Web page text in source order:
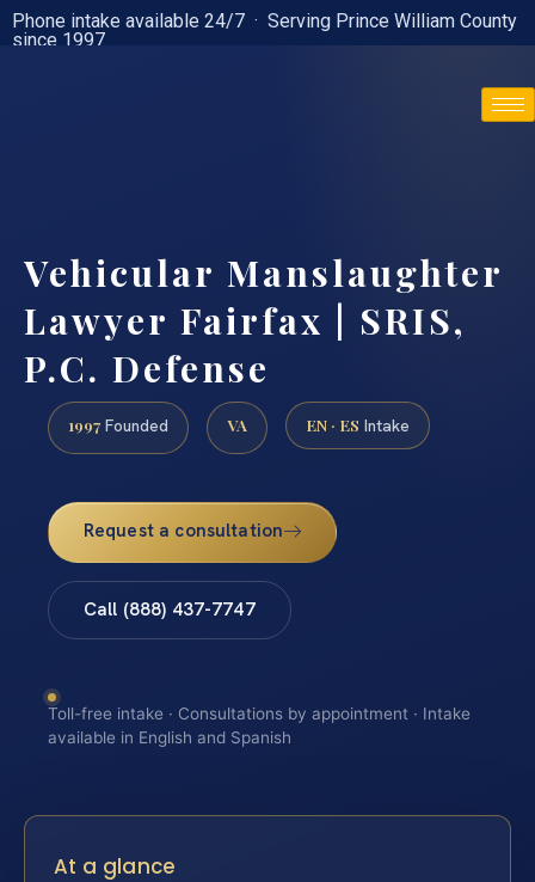
Phone intake available 24/7 · Serving Prince William County
since 1997
Vehicular Manslaughter
Lawyer Fairfax | SRIS,
P.C. Defense
1997 Founded VA EN · ES Intake
Request a consultation
Call (888) 437-7747
Toll-free intake · Consultations by appointment · Intake
available in English and Spanish
At a glance